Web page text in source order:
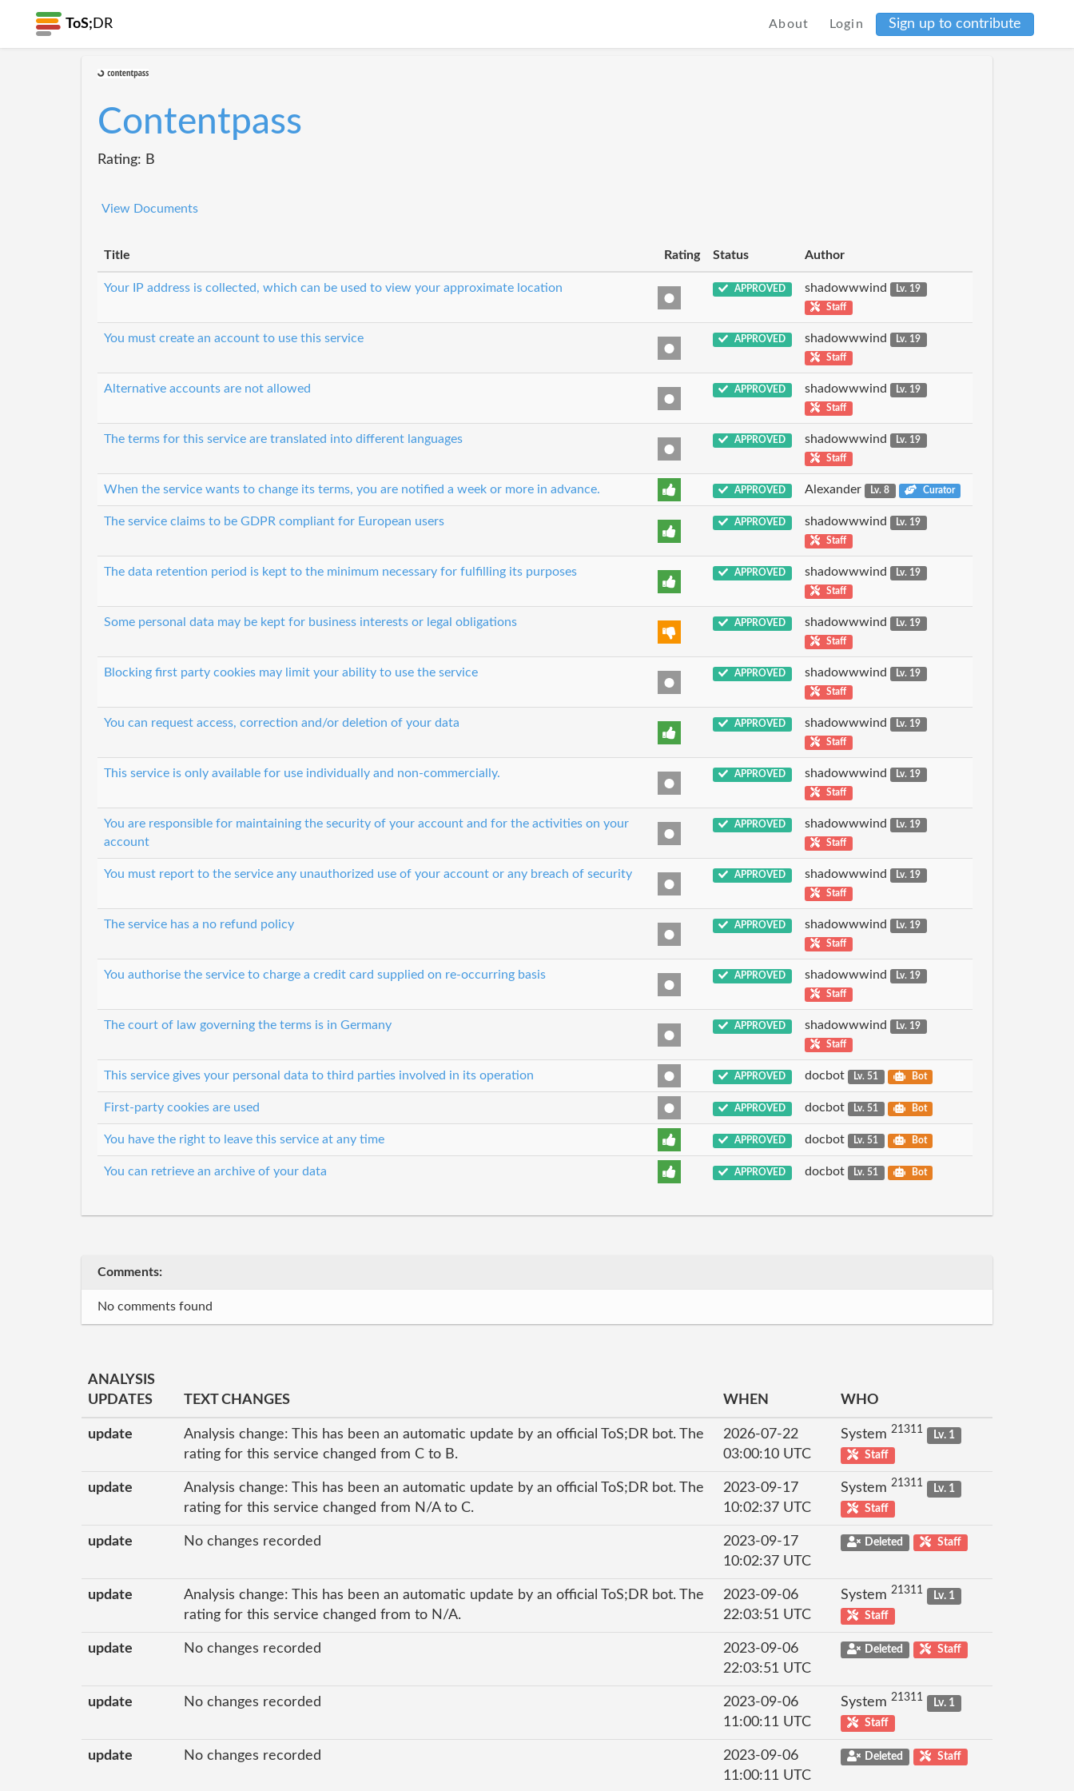
ToS; DR About Login Sign up to contribute
Contentpass
Rating: B
View Documents
Title Rating Status Author
Your IP address is collected, which can be used to view your approximate location APPROVED shadowwwind
Lv. 19
Staff
You must create an account to use this service APPROVED shadowwwind
Lv. 19
Staff
Alternative accounts are not allowed APPROVED shadowwwind
Lv. 19
Staff
The terms for this service are translated into different languages APPROVED shadowwwind
Lv. 19
Staff
When the service wants to change its terms, you are notified a week or more in advance. APPROVED Alexander Lv. 8 Curator
The service claims to be GDPR compliant for European users APPROVED shadowwwind
Lv. 19
Staff
The data retention period is kept to the minimum necessary for fulfilling its purposes APPROVED shadowwwind
Lv. 19
Staff
Some personal data may be kept for business interests or legal obligations APPROVED shadowwwind
Lv. 19
Staff
Blocking first party cookies may limit your ability to use the service APPROVED shadowwwind
Lv. 19
Staff
You can request access, correction and/or deletion of your data APPROVED shadowwwind
Lv. 19
Staff
This service is only available for use individually and non-commercially. APPROVED shadowwwind
Lv. 19
Staff
You are responsible for maintaining the security of your account and for the activities on your
account
APPROVED shadowwwind
Lv. 19
Staff
You must report to the service any unauthorized use of your account or any breach of security APPROVED shadowwwind
Lv. 19
Staff
The service has a no refund policy APPROVED shadowwwind
Lv. 19
Staff
You authorise the service to charge a credit card supplied on re-occurring basis APPROVED shadowwwind
Lv. 19
Staff
The court of law governing the terms is in Germany APPROVED shadowwwind
Lv. 19
Staff
This service gives your personal data to third parties involved in its operation APPROVED docbot Lv. 51 Bot
First-party cookies are used APPROVED docbot Lv. 51 Bot
You have the right to leave this service at any time APPROVED docbot Lv. 51 Bot
You can retrieve an archive of your data APPROVED docbot Lv. 51 Bot
Comments:
No comments found
ANALYSIS
UPDATES
TEXT CHANGES WHEN WHO
update
Analysis change: This has been an automatic update by an official ToS;DR bot. The
rating for this service changed from C to B.
2026-07-22
03:00:10 UTC
System 21311
Lv. 1
Staff
update
Analysis change: This has been an automatic update by an official ToS;DR bot. The
rating for this service changed from N/A to C.
2023-09-17
10:02:37 UTC
System 21311
Lv. 1
Staff
update No changes recorded
2023-09-17
10:02:37 UTC
Deleted Staff
update
Analysis change: This has been an automatic update by an official ToS;DR bot. The
rating for this service changed from to N/A.
2023-09-06
22:03:51 UTC
System 21311
Lv. 1
Staff
update No changes recorded
2023-09-06
22:03:51 UTC
Deleted Staff
update No changes recorded
2023-09-06
11:00:11 UTC
System 21311
Lv. 1
Staff
update No changes recorded
2023-09-06
11:00:11 UTC
Deleted Staff